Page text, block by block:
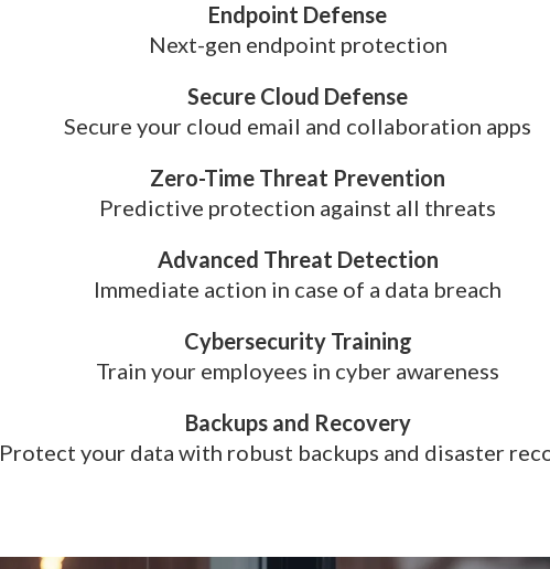
Endpoint Defense
Next-gen endpoint protection
Secure Cloud Defense
Secure your cloud email and collaboration apps
Zero-Time Threat Prevention
Predictive protection against all threats
Advanced Threat Detection
Immediate action in case of a data breach
Cybersecurity Training
Train your employees in cyber awareness
Backups and Recovery
Protect your data with robust backups and disaster